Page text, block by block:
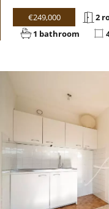
€249,000 2
1 bathroom